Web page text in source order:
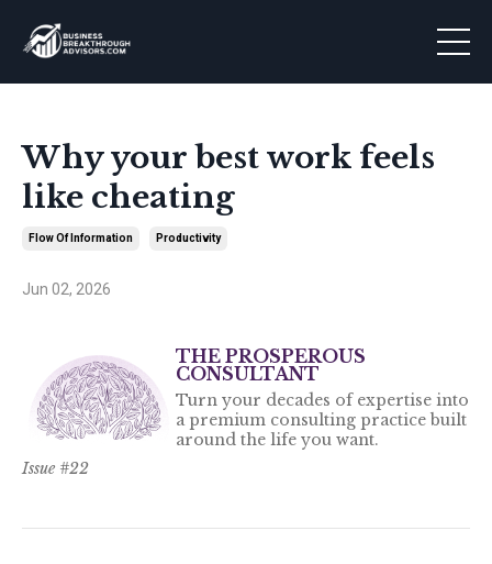
Why your best work feels
like cheating
Flow Of Information Productivity
Jun 02, 2026
THE PROSPEROUS
CONSULTANT
Turn your decades of expertise into
a premium consulting practice built
around the life you want.
Issue #22